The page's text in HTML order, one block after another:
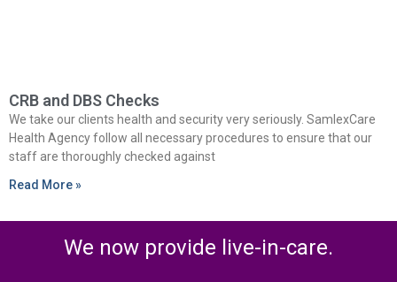
CRB and DBS Checks
We take our clients health and security very seriously. SamlexCare
Health Agency follow all necessary procedures to ensure that our
staff are thoroughly checked against
Read More »
We now provide live-in-care.